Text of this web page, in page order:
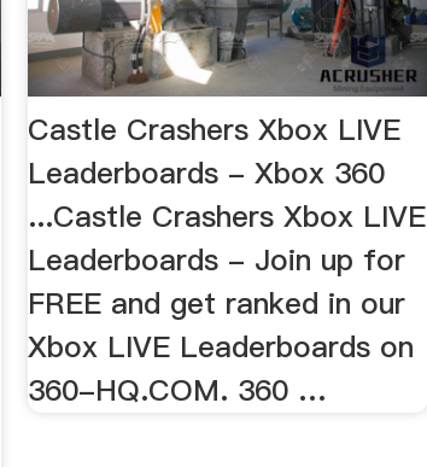
Castle Crashers Xbox LIVE
Leaderboards - Xbox 360
...Castle Crashers Xbox LIVE
Leaderboards - Join up for
FREE and get ranked in our
Xbox LIVE Leaderboards on
360-HQ.COM. 360 …